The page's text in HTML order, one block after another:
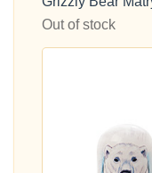
Out of stock